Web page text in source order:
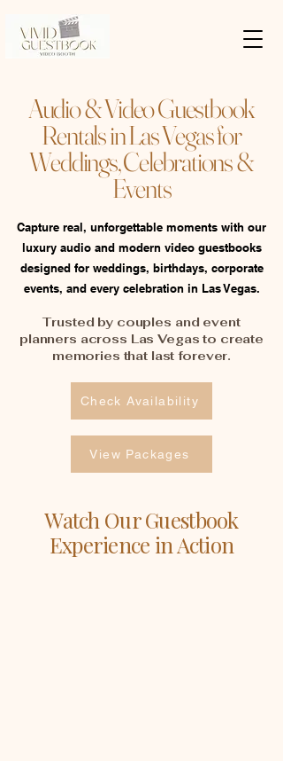
Audio & Video Guestbook
Rentals in Las Vegas for
Weddings, Celebrations &
Events
Capture real, unforgettable moments with our
luxury audio and modern video guestbooks
designed for weddings, birthdays, corporate
events, and every celebration in Las Vegas.
Trusted by couples and event
planners across Las Vegas to create
memories that last forever.
Check Availability
View Packages
Watch Our Guestbook
Experience in Action